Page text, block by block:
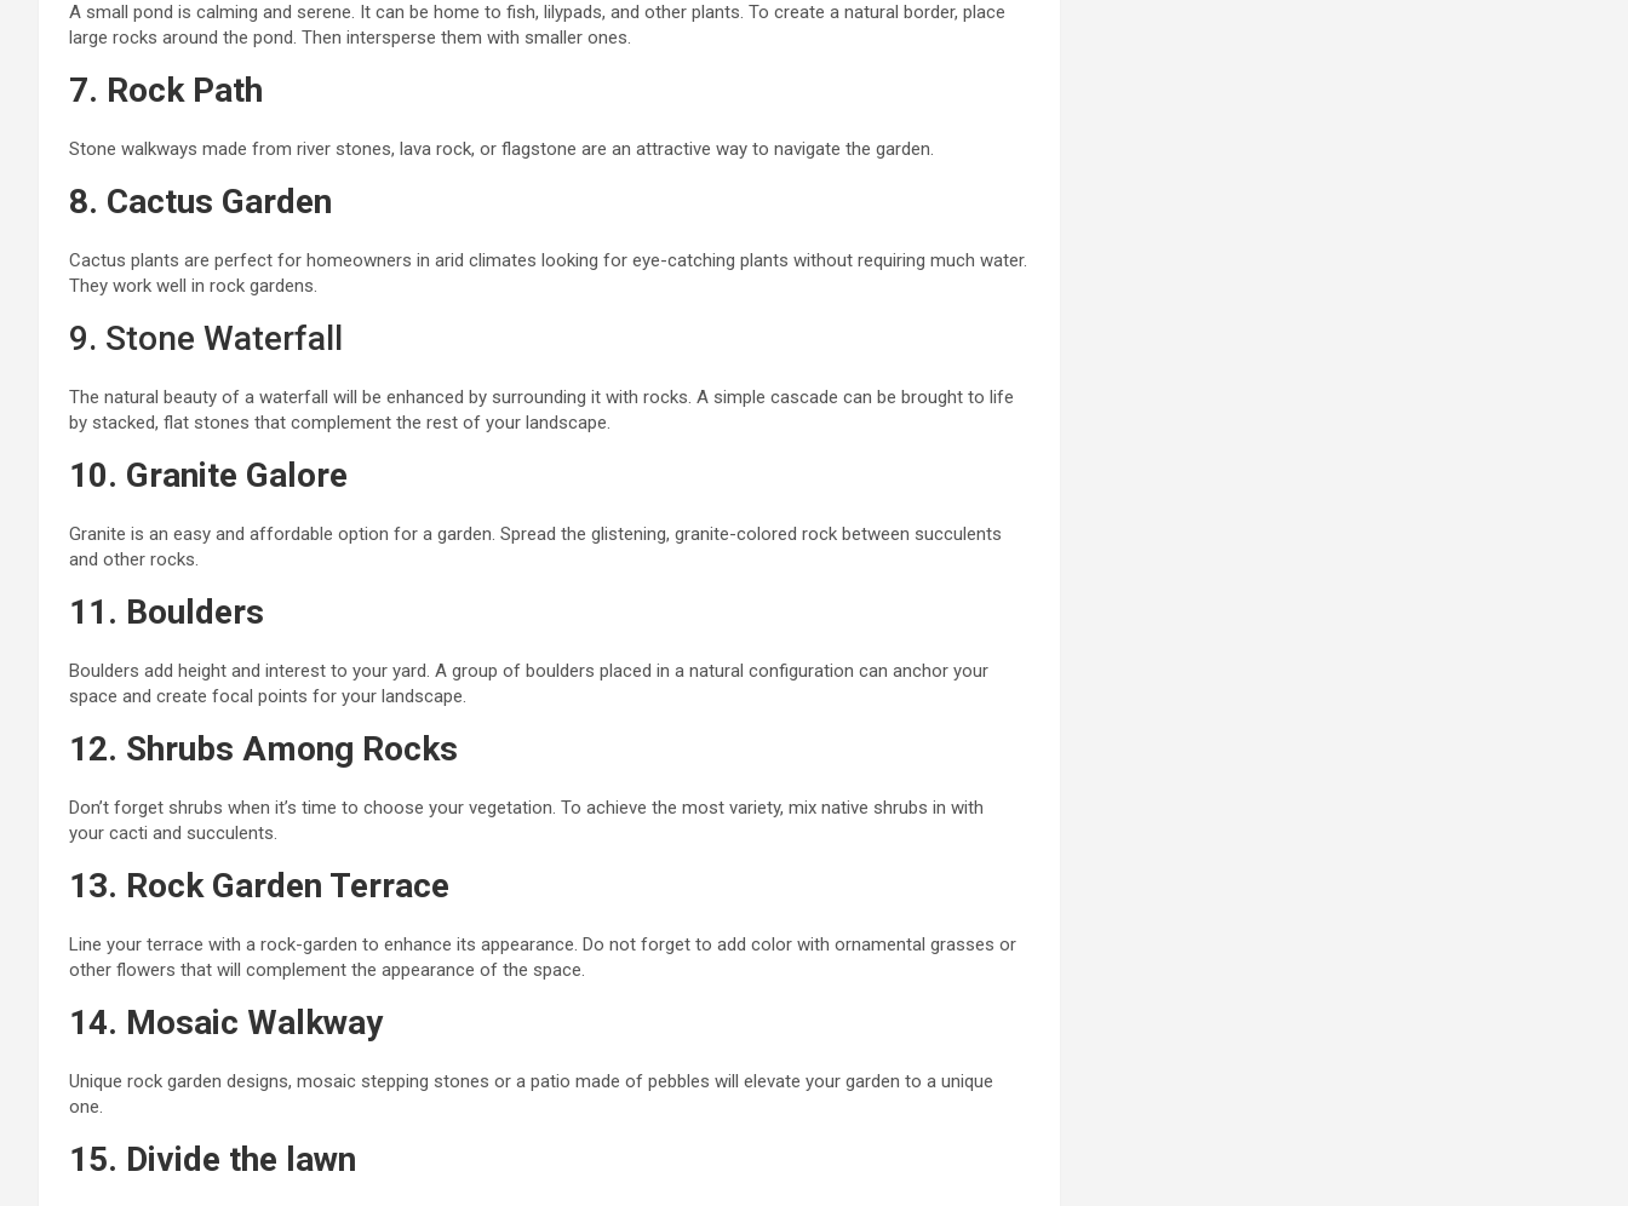
A small pond is calming and serene. It can be home to fish, lilypads, and other plants. To create a natural border, place
large rocks around the pond. Then intersperse them with smaller ones.
7. Rock Path
Stone walkways made from river stones, lava rock, or flagstone are an attractive way to navigate the garden.
8. Cactus Garden
Cactus plants are perfect for homeowners in arid climates looking for eye-catching plants without requiring much water.
They work well in rock gardens.
9. Stone Waterfall
The natural beauty of a waterfall will be enhanced by surrounding it with rocks. A simple cascade can be brought to life
by stacked, flat stones that complement the rest of your landscape.
10. Granite Galore
Granite is an easy and affordable option for a garden. Spread the glistening, granite-colored rock between succulents
and other rocks.
11. Boulders
Boulders add height and interest to your yard. A group of boulders placed in a natural configuration can anchor your
space and create focal points for your landscape.
12. Shrubs Among Rocks
Don’t forget shrubs when it’s time to choose your vegetation. To achieve the most variety, mix native shrubs in with
your cacti and succulents.
13. Rock Garden Terrace
Line your terrace with a rock-garden to enhance its appearance. Do not forget to add color with ornamental grasses or
other flowers that will complement the appearance of the space.
14. Mosaic Walkway
Unique rock garden designs, mosaic stepping stones or a patio made of pebbles will elevate your garden to a unique
one.
15. Divide the lawn